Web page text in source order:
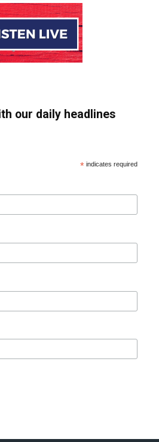
our daily headlines
* indicates required